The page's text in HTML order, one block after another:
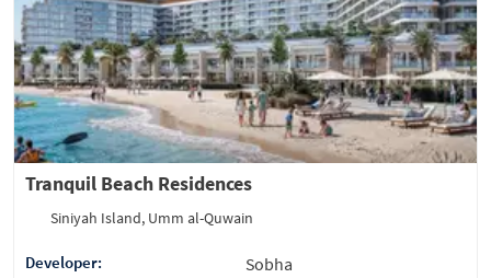
Tranquil Beach Residences
Siniyah Island, Umm al-Quwain
Developer: Sobha